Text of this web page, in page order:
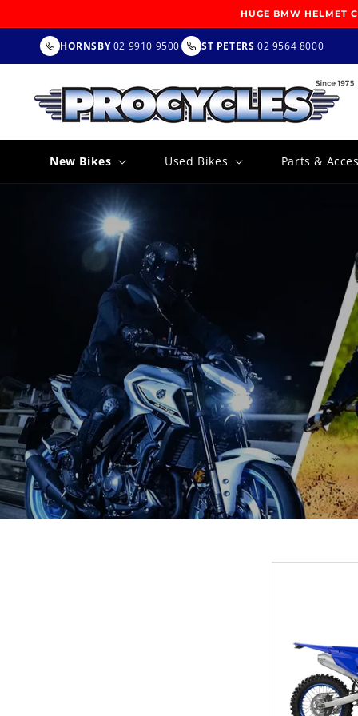
HUGE BMW HELMET
HORNSBY02 9910 9500 ST PETERS 02 9564 8000
New Bikes Used Bikes Parts &